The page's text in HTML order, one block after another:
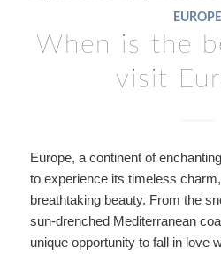
EUROPE
When is the
visit
Europe, a continent of
to experience its timeless
breathtaking beauty. From the
sun-drenched Mediterranean
unique opportunity to fall in love